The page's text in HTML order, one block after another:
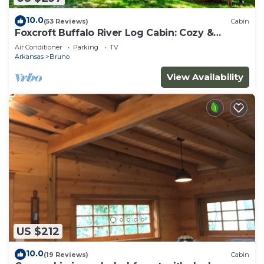
10.0(53 Reviews) Cabin
Foxcroft Buffalo River Log Cabin: Cozy &
Secluded w Mountain View 3 min to BNR
Air Conditioner Parking
TV
Arkansas
Bruno
View Availability
US $212
10.0(19 Reviews) Cabin